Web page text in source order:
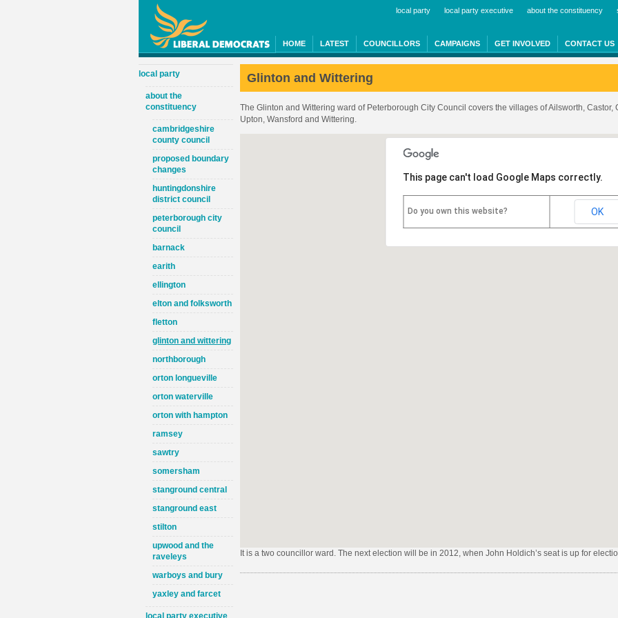
about the constituency
local party executive
local party
HOME LATEST COUNCILLORS CAMPAIGNS GET INVOLVED CONTACT US
local party
about the
constituency
cambridgeshire
county council
proposed boundary
changes
huntingdonshire
district council
peterborough city
council
barnack
earith
ellington
elton and folksworth
fletton
glinton and wittering
northborough
orton longueville
orton waterville
orton with hampton
ramsey
sawtry
somersham
stanground central
stanground east
stilton
upwood and the
raveleys
warboys and bury
yaxley and farcet
local party executive
Glinton and Wittering
The Glinton and Wittering ward of Peterborough City Council covers the villages of Ailsworth,
Upton, Wansford and Wittering.
This page can't load Google Maps correctly.
Do you own this website? OK
It is a two councillor ward. The next election will be in 2012, when John Holdich’s seat is up for